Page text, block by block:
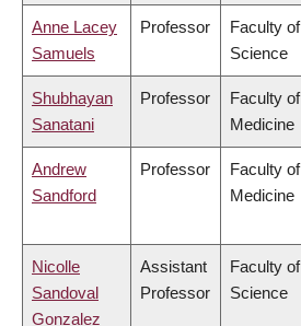
Anne Lacey
Samuels
Professor
Faculty of
Science
Shubhayan
Sanatani
Professor
Faculty of
Medicine
Andrew
Sandford
Professor
Faculty of
Medicine
Nicolle
Sandoval
Gonzalez
Assistant
Professor
Faculty of
Science